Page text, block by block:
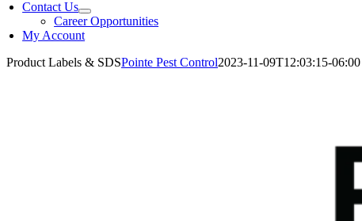
Contact Us
Career Opportunities
My Account
Product Labels & SDSPointe Pest Control2023-11-09T12:03:15-06:00